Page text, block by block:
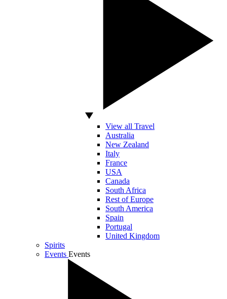
View all Travel
Australia
New Zealand
Italy
France
USA
Canada
South Africa
Rest of Europe
South America
Spain
Portugal
United Kingdom
Spirits
Events Events